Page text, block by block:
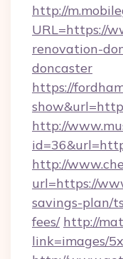
http://
URL=https://
renovation-
doncaster
https://
http://
http://
url=https://
savings-plan/
fees/ http://
link=images/